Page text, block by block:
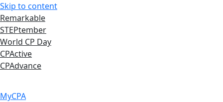
Skip to content
Remarkable
STEPtember
World CP Day
CPActive
CPAdvance
MyCPA